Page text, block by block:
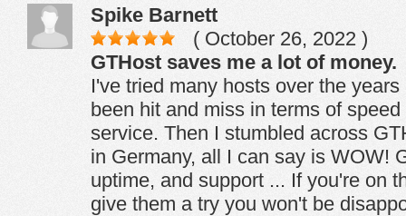
Spike Barnett
( October 26, 2022 )
GTHost saves me a lot of money.
I've tried many hosts over the
been hit and miss in terms of
service. Then I stumbled across
in Germany, all I can say is WOW!
uptime, and support ... If you're on
give them a try you won't be